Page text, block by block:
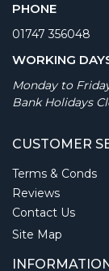
PHONE
01747 356048
WORKING
Monday to
Bank Holidays
CUSTOMER
Terms & Conds
Reviews
Contact Us
Site Map